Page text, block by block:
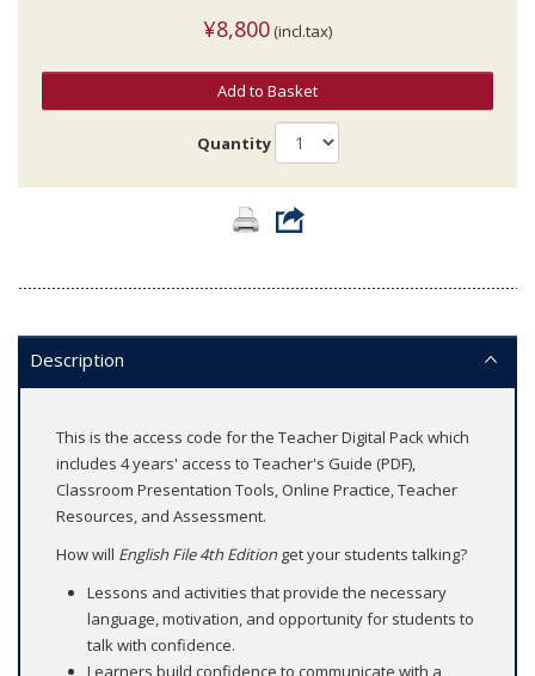
¥8,800 (incl.tax)
Add to Basket
Quantity
Description
This is the access code for the Teacher Digital Pack which
includes 4 years' access to Teacher's Guide (PDF),
Classroom Presentation Tools, Online Practice, Teacher
Resources, and Assessment.
How will English File 4th Editionget your students talking?
Lessons and activities that provide the necessary
language, motivation, and opportunity for students to
talk with confidence.